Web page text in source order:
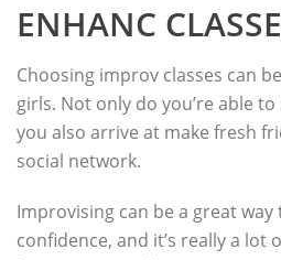
ENHANC
Choosing improv classes can
girls. Not only do you’re able
you also arrive at make fresh
social network.
Improvising can be a great
confidence, and it’s really a lot